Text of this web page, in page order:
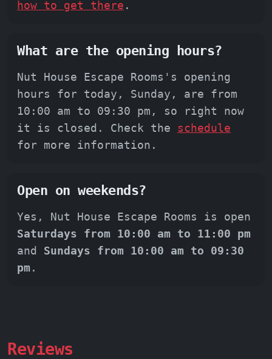
how to get there .
What are the opening hours?
Nut House Escape Rooms's opening
hours for today, Sunday, are from
10:00 am to 09:30 pm, so right now
it is closed. Check the schedule
for more information.
Open on weekends?
Yes, Nut House Escape Rooms is open
Saturdays from 10:00 am to 11:00 pm
and Sundays from 10:00 am to 09:30
pm.
Reviews